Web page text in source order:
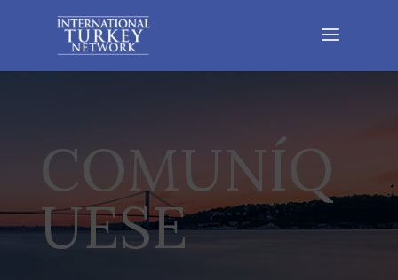
COMUNÍQ
UESE